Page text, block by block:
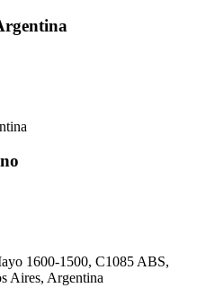
1600-1500, C1085 ABS,
Aires, Argentina